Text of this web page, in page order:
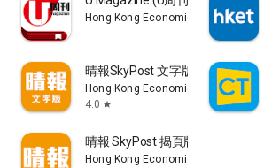
Hong Kong Economic Times Limited
晴報SkyPost 文字版
Hong Kong Economic Times Limited
4.0 star
晴報 SkyPost 揭頁版
Hong Kong Economic Times Limited